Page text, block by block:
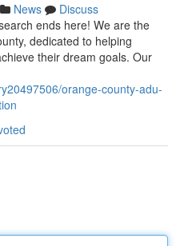
News
Discuss
ends here! We are the
dedicated to helping
their dream goals. Our
orange-county-adu-